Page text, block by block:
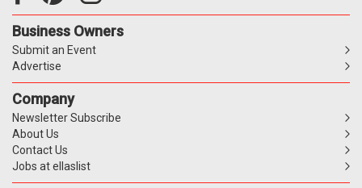
Business Owners
Submit an Event
Advertise
Company
Newsletter Subscribe
About Us
Contact Us
Jobs at ellaslist